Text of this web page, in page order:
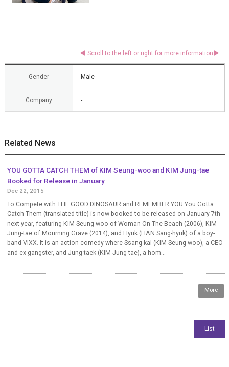
Gender Male
Company -
Related News
YOU GOTTA CATCH THEM of KIM Seung-woo and KIM Jung-tae
Booked for Release in January
Dec 22, 2015
To Compete with THE GOOD DINOSAUR and REMEMBER YOU You Gotta
Catch Them (translated title) is now booked to be released on January 7th
next year, featuring KIM Seung-woo of Woman On The Beach (2006), KIM
Jung-tae of Mourning Grave (2014), and Hyuk (HAN Sang-hyuk) of a boy-
band VIXX. It is an action comedy where Ssang-kal (KIM Seung-woo), a CEO
and ex-gangster, and Jung-taek (KIM Jung-tae), a hom...
More